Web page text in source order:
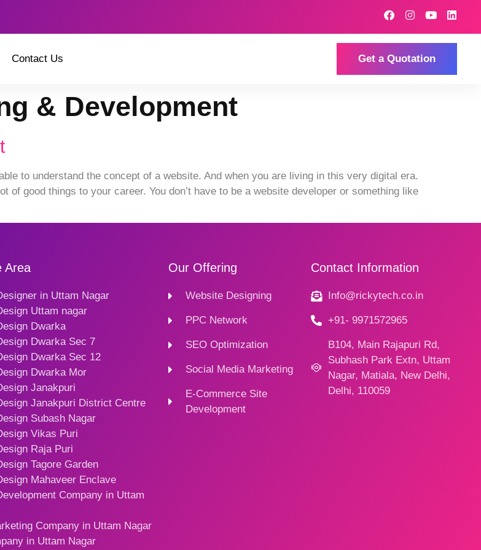
Contact Us Get a Quotation
& Development
to understand the concept of a website. And when you are living in this very digital era.
of good things to your career. You don’t have to be a website developer or something like
Area
in Uttam Nagar
Uttam nagar
Dwarka
Dwarka Sec 7
Dwarka Sec 12
Dwarka Mor
Janakpuri
Janakpuri District Centre
Subash Nagar
Vikas Puri
Raja Puri
Tagore Garden
Mahaveer Enclave
Company in Uttam
Company in Uttam Nagar
in Uttam Nagar
Our Offering
Website Designing
PPC Network
SEO Optimization
Social Media Marketing
E-Commerce Site
Development
Contact Information
Info@rickytech.co.in
+91- 9971572965
B104, Main Rajapuri Rd,
Subhash Park Extn, Uttam
Nagar, Matiala, New Delhi,
Delhi, 110059